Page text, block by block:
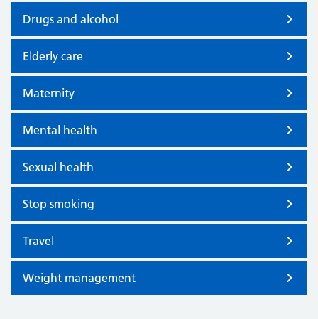
Drugs and alcohol
Elderly care
Maternity
Mental health
Sexual health
Stop smoking
Travel
Weight management